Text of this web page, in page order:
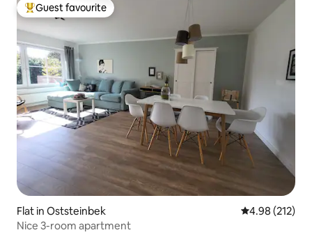
Top guest favourite
Guest favourite
Flat in Oststeinbek 4.98 out of 5
4.98 (212)
Nice 3-room apartment